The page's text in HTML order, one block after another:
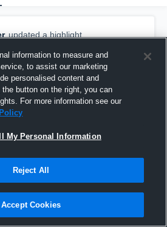
updated a highlight.
information to measure and
to assist our marketing
personalised content and
button on the right, you can
For more information see our
My Personal Information
Reject All
Accept Cookies